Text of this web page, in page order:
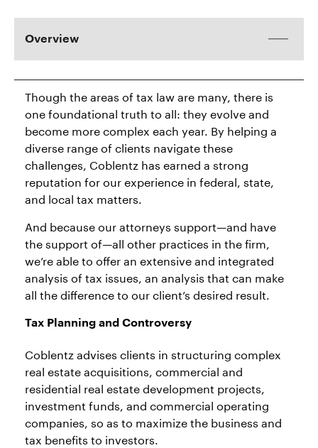
Overview
Though the areas of tax law are many, there is
one foundational truth to all: they evolve and
become more complex each year. By helping a
diverse range of clients navigate these
challenges, Coblentz has earned a strong
reputation for our experience in federal, state,
and local tax matters.
And because our attorneys support—and have
the support of—all other practices in the firm,
we’re able to offer an extensive and integrated
analysis of tax issues, an analysis that can make
all the difference to our client’s desired result.
Tax Planning and Controversy
Coblentz advises clients in structuring complex
real estate acquisitions, commercial and
residential real estate development projects,
investment funds, and commercial operating
companies, so as to maximize the business and
tax benefits to investors.